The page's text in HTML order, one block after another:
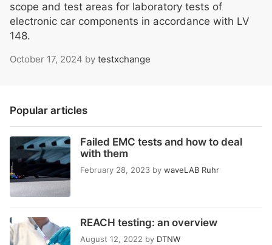
scope and test areas for laboratory tests of
electronic car components in accordance with LV
148.
October 17, 2024 by testxchange
Popular articles
Failed EMC tests and how to deal
with them
February 28, 2023 by waveLAB Ruhr
REACH testing: an overview
August 12, 2022 by DTNW